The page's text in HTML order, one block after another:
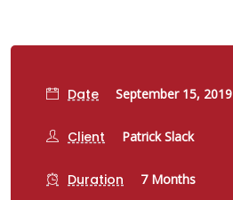
Date September 15, 2019
Client Patrick Slack
Duration 7 Months